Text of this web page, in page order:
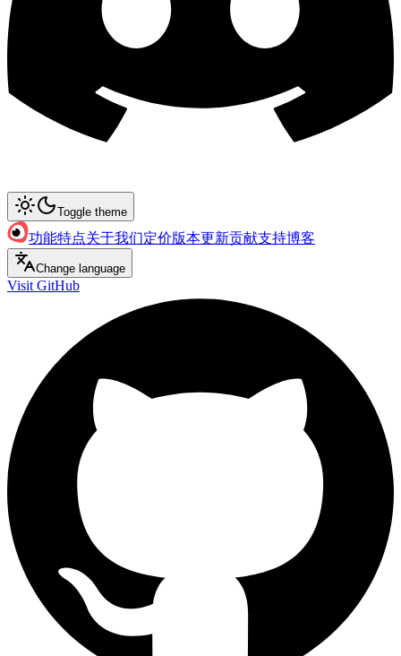
Toggle theme
功能特点关于我们定价版本更新贡献支持博客
Change language
Visit GitHub